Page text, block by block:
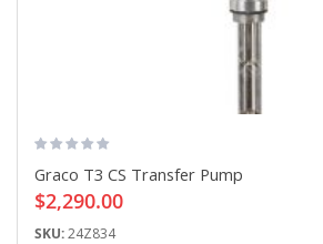
Graco T3 CS Transfer Pump
$2,290.00
SKU:24Z834